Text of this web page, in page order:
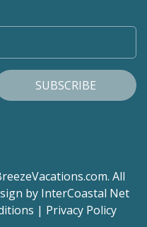
SUBSCRIBE
All
by InterCoastal Net
| Privacy Policy